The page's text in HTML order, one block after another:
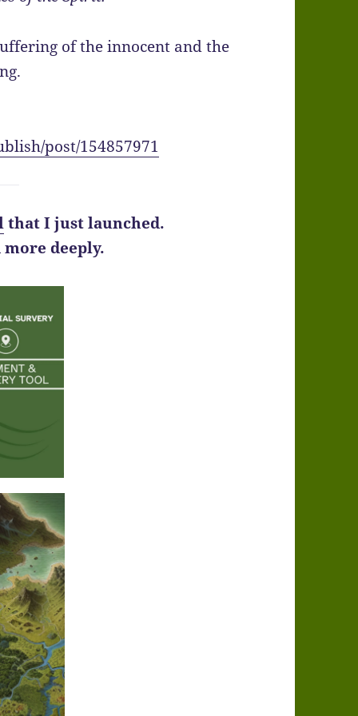
of the innocent and the
post/154857971
that I just launched.
deeply.